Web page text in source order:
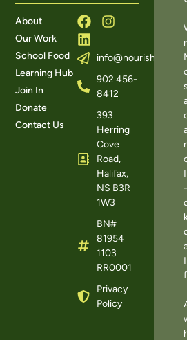
About
Our Work
School Food
Learning Hub
Join In
Donate
Contact Us
info@nourishns.ca
902 456-
8412
393
Herring
Cove
Road,
Halifax,
NS B3R
1W3
BN#
81954
1103
RR0001
Privacy
Policy